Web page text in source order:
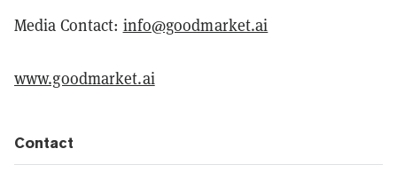
Media Contact: info@goodmarket.ai
www.goodmarket.ai
Contact